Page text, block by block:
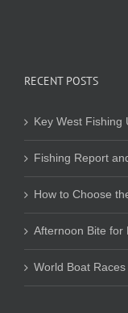
RECENT POSTS
Key West Fishing
Fishing Report
How to Choose
Afternoon Bite for
World Boat